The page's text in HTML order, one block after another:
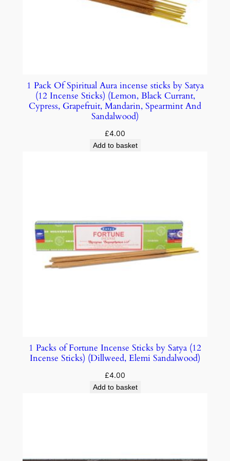
1 Pack Of Spiritual Aura incense sticks by Satya
(12 Incense Sticks) (Lemon, Black Currant,
Cypress, Grapefruit, Mandarin, Spearmint And
Sandalwood)
£4.00
Add to basket
1 Packs of Fortune Incense Sticks by Satya (12
Incense Sticks) (Dillweed, Elemi Sandalwood)
£4.00
Add to basket